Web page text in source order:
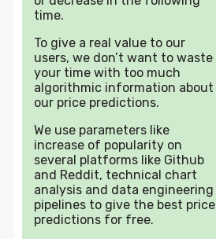
time.
To give a real value to our
users, we don’t want to waste
your time with too much
algorithmic information about
our price predictions.
We use parameters like
increase of popularity on
several platforms like Github
and Reddit, technical chart
analysis and data engineering
pipelines to give the best price
predictions for free.